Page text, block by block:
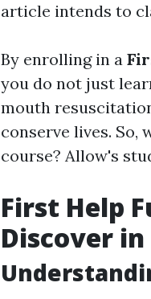
article intends to
By enrolling in a
you do not just
mouth
conserve lives.
course? Allow's
First Help
Discover